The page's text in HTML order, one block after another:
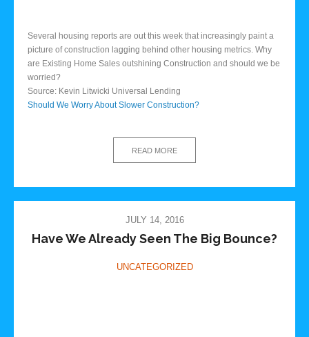
Several housing reports are out this week that increasingly paint a
picture of construction lagging behind other housing metrics. Why
are Existing Home Sales outshining Construction and should we be
worried?
Source: Kevin Litwicki Universal Lending
Should We Worry About Slower Construction?
READ MORE
JULY 14, 2016
Have We Already Seen The Big Bounce?
UNCATEGORIZED